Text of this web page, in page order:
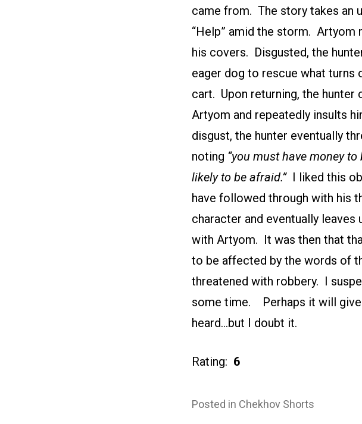
came from. The story takes an
“Help” amid the storm. Artyom
his covers. Disgusted, the
eager dog to rescue what turns
cart. Upon returning, the
Artyom and repeatedly insults
disgust, the hunter eventually
noting “you must have money
likely to be afraid.”I liked this
have followed through with his
character and eventually
with Artyom. It was then that
to be affected by the words of
threatened with robbery. I
some time. Perhaps it will give
heard…but I doubt it.
Rating: 6
Posted in Chekhov Shorts